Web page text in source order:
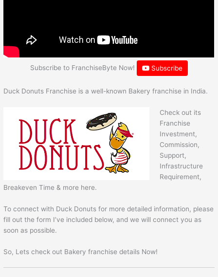
Subscribe to FranchiseByte Now! Subscribe
Duck Donuts Franchise is a well-known Bakery franchise in India.
Check out its
Franchise
Investment,
Commission,
Support,
Infrastructure
Requirement,
Breakeven Time & more here.
To connect with Duck Donuts for more detailed information, please
fill out the form I’ve included below, and we will connect you as
soon as possible.
So, Lets check out Bakery franchise details Now!